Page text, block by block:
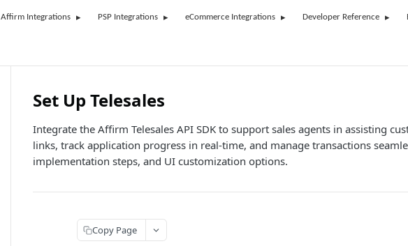
Affirm Integrations PSP Integrations eCommerce Integrations Developer Reference
Set Up Telesales
Integrate the Affirm Telesales API SDK to support sales agents in assisting
links, track application progress in real-time, and manage transactions
implementation steps, and UI customization options.
Copy Page